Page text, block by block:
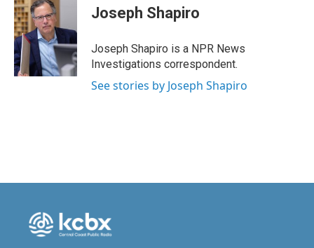
e
b
o
o
k
k
e
d
I
n
Joseph Shapiro
Joseph Shapiro is a NPR News
Investigations correspondent.
See stories by Joseph Shapiro